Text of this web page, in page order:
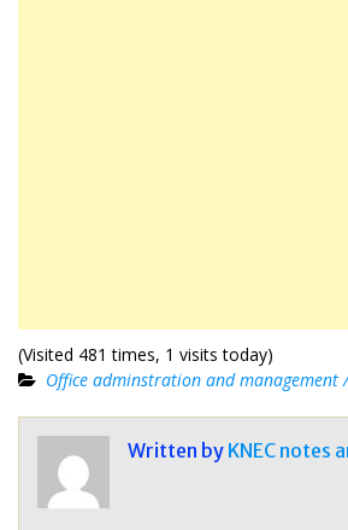
(Visited 481 times, 1 visits today)
Office adminstration and management
Written by KNEC notes